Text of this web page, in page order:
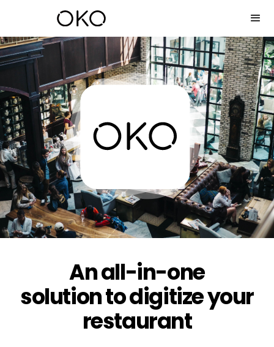
An all-in-one
solution to digitize your
restaurant